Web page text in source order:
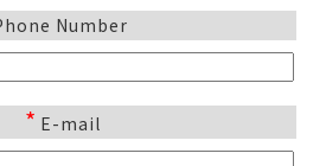
Number
* E-mail